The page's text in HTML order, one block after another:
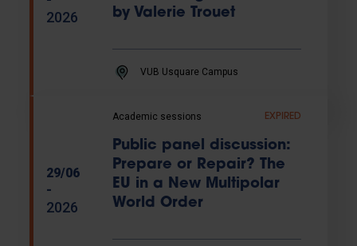
2026
by Valerie Trouet
VUB Usquare Campus
29/06
-
2026
Academic sessions EXPIRED
Public panel discussion:
Prepare or Repair? The
EU in a New Multipolar
World Order